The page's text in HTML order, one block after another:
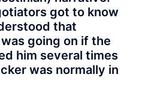
got to know
that
going on if the
him several times
was normally in